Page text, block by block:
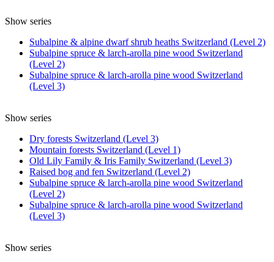
Show series
Subalpine & alpine dwarf shrub heaths Switzerland (Level 2)
Subalpine spruce & larch-arolla pine wood Switzerland
(Level 2)
Subalpine spruce & larch-arolla pine wood Switzerland
(Level 3)
Show series
Dry forests Switzerland (Level 3)
Mountain forests Switzerland (Level 1)
Old Lily Family & Iris Family Switzerland (Level 3)
Raised bog and fen Switzerland (Level 2)
Subalpine spruce & larch-arolla pine wood Switzerland
(Level 2)
Subalpine spruce & larch-arolla pine wood Switzerland
(Level 3)
Show series